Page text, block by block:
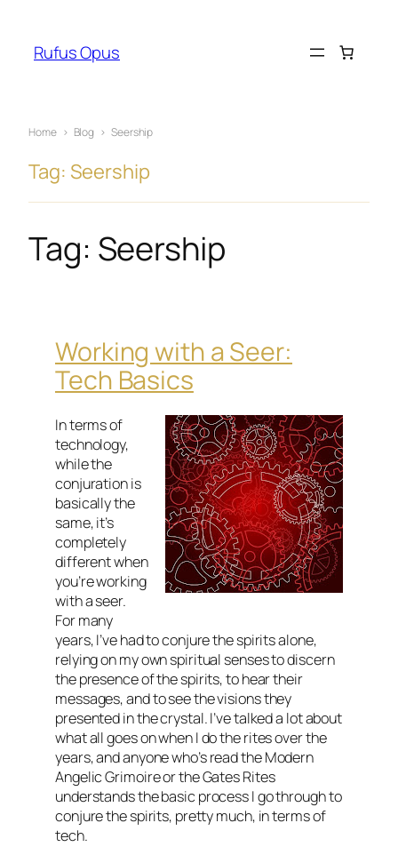
content
Rufus Opus
Home › Blog › Seership
Tag: Seership
Tag: Seership
Working with a Seer:
Tech Basics
In terms of
technology,
while the
conjuration is
basically the
same, it’s
completely
different when
you’re working
with a seer.
For many
years, I’ve had to conjure the spirits alone,
relying on my own spiritual senses to discern
the presence of the spirits, to hear their
messages, and to see the visions they
presented in the crystal. I’ve talked a lot about
what all goes on when I do the rites over the
years, and anyone who’s read the Modern
Angelic Grimoire or the Gates Rites
understands the basic process I go through to
conjure the spirits, pretty much, in terms of
tech.